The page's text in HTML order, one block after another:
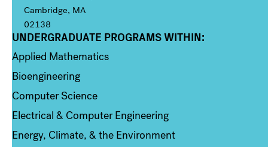
Cambridge, MA
02138
Column 1
UNDERGRADUATE PROGRAMS WITHIN:
Applied Mathematics
Bioengineering
Computer Science
Electrical & Computer Engineering
Energy, Climate, & the Environment